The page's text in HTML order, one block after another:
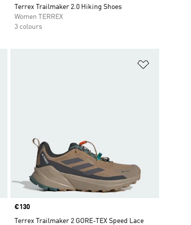
Terrex Trailmaker 2.0 Hiking Shoes
Women TERREX
3 colours
Price
€130
Terrex Trailmaker 2 GORE-TEX Speed Lace